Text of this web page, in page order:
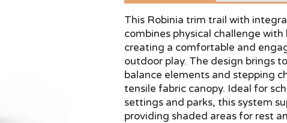
This Robinia trim trail with
combines physical challenge
creating a comfortable and
outdoor play. The design brings
balance elements and stepping
tensile fabric canopy. Ideal for
settings and parks, this system
providing shaded areas for rest